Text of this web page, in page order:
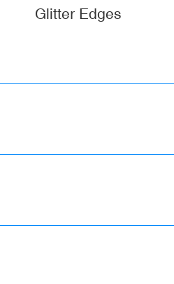
Glitter Edges